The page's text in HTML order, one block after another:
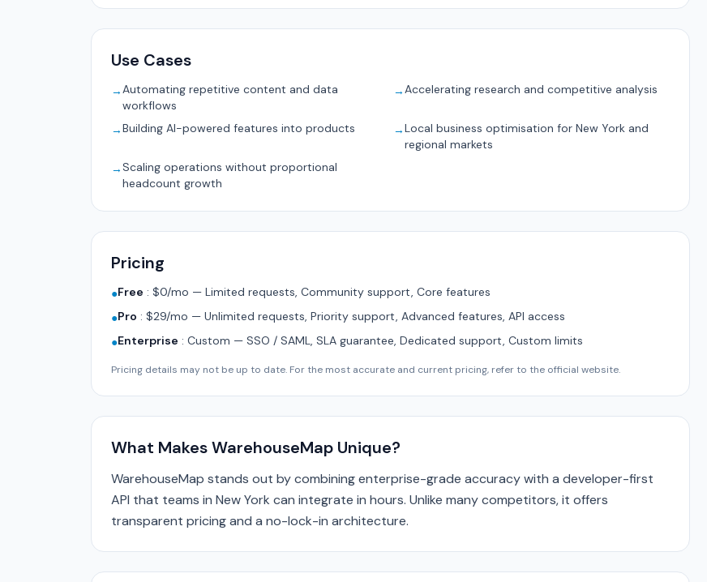
Use Cases
→Automating repetitive content and data
workflows
→Accelerating research and competitive analysis
→Building AI-powered features into products →Local business optimisation for New York and
regional markets
→Scaling operations without proportional
headcount growth
Pricing
●Free : $0/mo — Limited requests, Community support, Core features
●Pro : $29/mo — Unlimited requests, Priority support, Advanced features, API access
●Enterprise : Custom — SSO / SAML, SLA guarantee, Dedicated support, Custom limits
Pricing details may not be up to date. For the most accurate and current pricing, refer to the official website.
What Makes WarehouseMap Unique?
WarehouseMap stands out by combining enterprise-grade accuracy with a developer-first
API that teams in New York can integrate in hours. Unlike many competitors, it offers
transparent pricing and a no-lock-in architecture.